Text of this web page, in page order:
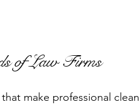
of Law Firms
make professional